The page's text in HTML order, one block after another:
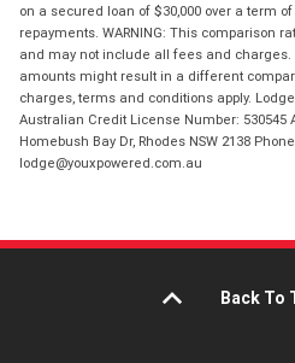
on a secured loan of $30,000 over a term
repayments. WARNING: This comparison
and may not include all fees and
amounts might result in a different
charges, terms and conditions apply. Lodge
Australian Credit License Number: 530545
Homebush Bay Dr, Rhodes NSW 2138
lodge@youxpowered.com.au
Back To